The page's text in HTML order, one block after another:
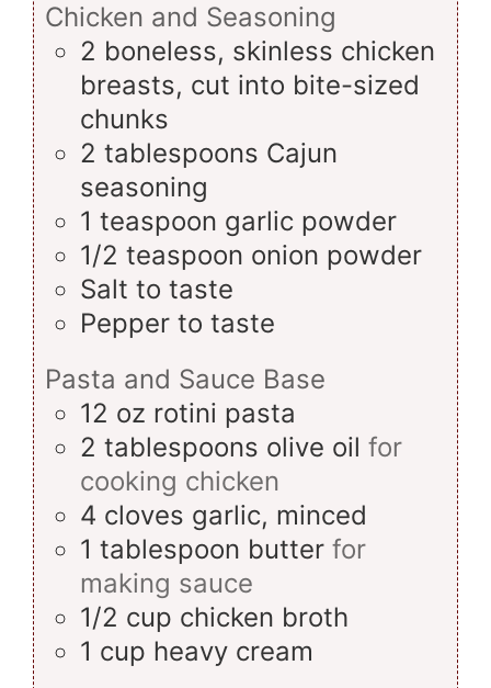
Chicken and Seasoning
2 boneless, skinless chicken
breasts, cut into bite-sized
chunks
2 tablespoons Cajun
seasoning
1 teaspoon garlic powder
1/2 teaspoon onion powder
Salt to taste
Pepper to taste
Pasta and Sauce Base
12 oz rotini pasta
2 tablespoons olive oil for
cooking chicken
4 cloves garlic, minced
1 tablespoon butter for
making sauce
1/2 cup chicken broth
1 cup heavy cream